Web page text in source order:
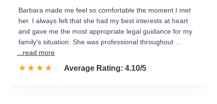
Barbara made me feel so comfortable the moment I met
her. I always felt that she had my best interests at heart
and gave me the most appropriate legal guidance for my
family's situation. She was professional throughout …
...read more
☆☆☆☆☆
★★★★★ Rated 4.1 out of 5
Average Rating: 4.10/5